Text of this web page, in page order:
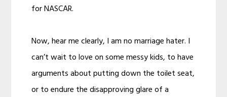
for NASCAR.
Now, hear me clearly, I am no marriage hater. I
can’t wait to love on some messy kids, to have
arguments about putting down the toilet seat,
or to endure the disapproving glare of a